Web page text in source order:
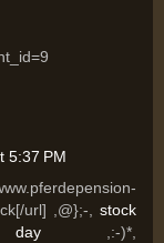
5:37 PM
url] ,@};-, stock
,:-)*,